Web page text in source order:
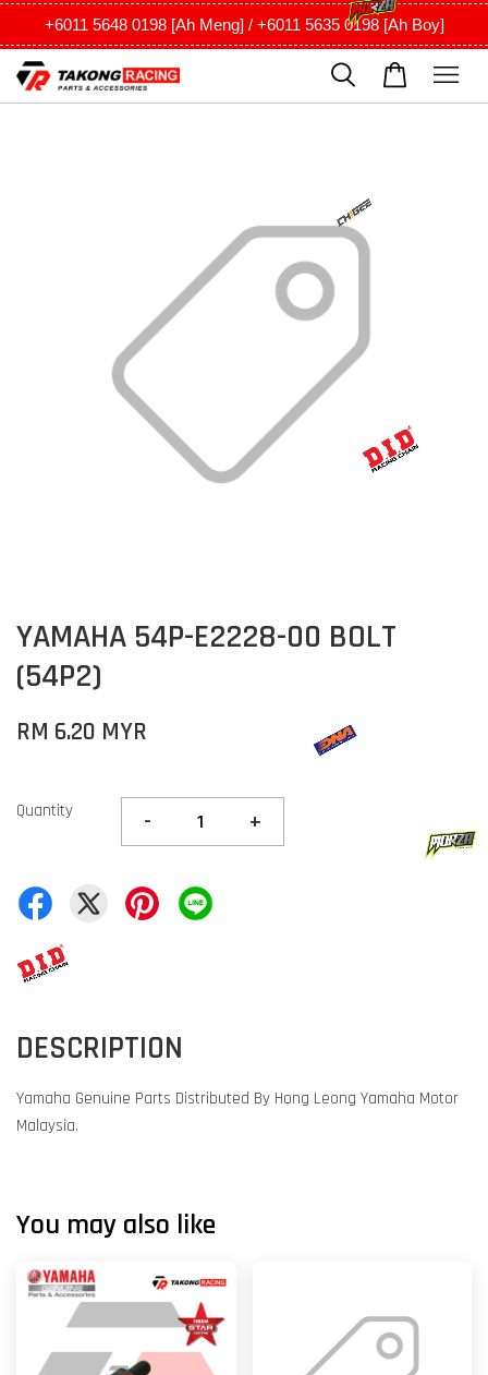
+6011 5648 0198 [Ah Meng] / +6011 5635 0198 [Ah Boy]
YAMAHA 54P-E2228-00 BOLT
(54P2)
RM 6.20 MYR
Quantity - +
DESCRIPTION
Yamaha Genuine Parts Distributed By Hong Leong Yamaha Motor
Malaysia.
You may also like